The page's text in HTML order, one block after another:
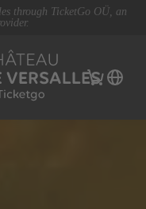
through TicketGo OÜ, an